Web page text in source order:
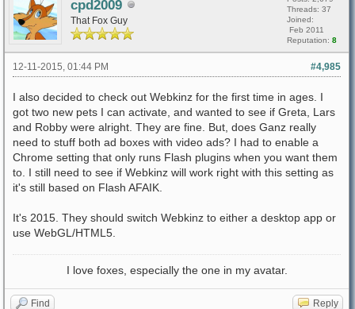
cpd2009
That Fox Guy
Threads: 37
Joined:
Feb 2011
Reputation: 8
#4,985
12-11-2015, 01:44 PM
I also decided to check out Webkinz for the first time in ages. I
got two new pets I can activate, and wanted to see if Greta, Lars
and Robby were alright. They are fine. But, does Ganz really
need to stuff both ad boxes with video ads? I had to enable a
Chrome setting that only runs Flash plugins when you want them
to. I still need to see if Webkinz will work right with this setting as
it's still based on Flash AFAIK.
It's 2015. They should switch Webkinz to either a desktop app or
use WebGL/HTML5.
I love foxes, especially the one in my avatar.
Find Reply